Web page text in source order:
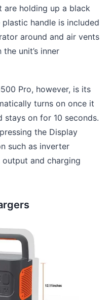
are holding up a black
handle is included
around and air vents
unit’s inner
Pro, however, is its
turns on once it
on for 10 seconds.
the Display
such as inverter
and charging